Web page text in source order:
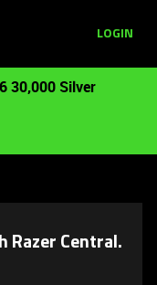
LOGIN
30,000 Silver
Razer Central.